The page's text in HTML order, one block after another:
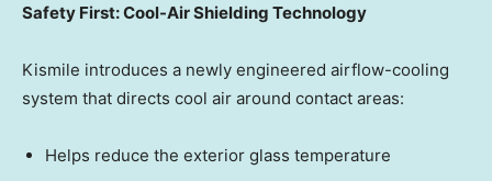
Safety First: Cool-Air Shielding Technology
Kismile introduces a newly engineered airflow-cooling
system that directs cool air around contact areas:
Helps reduce the exterior glass temperature